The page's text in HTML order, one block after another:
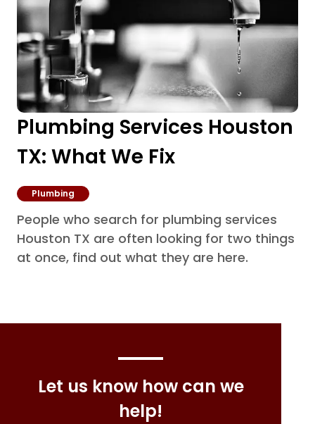
Plumbing Services Houston
TX: What We Fix
Plumbing
People who search for plumbing services
Houston TX are often looking for two things
at once, find out what they are here.
Let us know how can we
help!